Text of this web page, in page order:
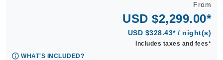
From
USD $2,299.00*
USD $328.43* / night(s)
Includes taxes and fees*
WHAT'S INCLUDED?